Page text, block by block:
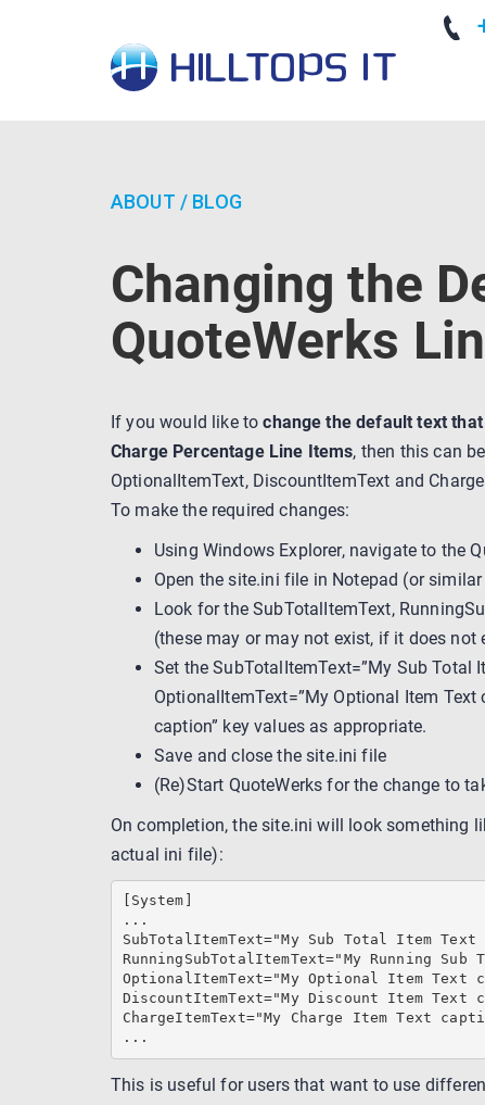
ABOUT / BLOG
Changing the
QuoteWerks
If you would like tochange the default text
Charge Percentage Line Items, then this can
OptionalItemText, DiscountItemText and
To make the required changes:
Using Windows Explorer, navigate to the
Open the site.ini file in Notepad (or
Look for the SubTotalItemText,
(these may or may not exist, if it does not
Set the SubTotalItemText=”My Sub Total
OptionalItemText=”My Optional Item
caption” key values as appropriate.
Save and close the site.ini file
(Re)Start QuoteWerks for the change to
On completion, the site.ini will look something
actual ini file):
[System]
...
SubTotalItemText="My Sub Total Item
RunningSubTotalItemText="My Running
OptionalItemText="My Optional Item Text
DiscountItemText="My Discount Item Text
ChargeItemText="My Charge Item Text
...
This is useful for users that want to use